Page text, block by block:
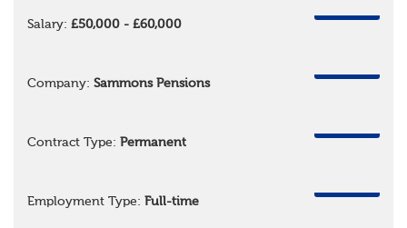
Salary: £50,000 - £60,000
Company: Sammons Pensions
Contract Type: Permanent
Employment Type: Full-time